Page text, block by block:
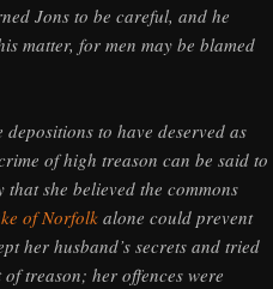
Jons to be careful, and he
matter, for men may be blamed
to have deserved as
of high treason can be said to
she believed the commons
of Norfolkalone could prevent
her husband’s secrets and tried
treason; her offences were